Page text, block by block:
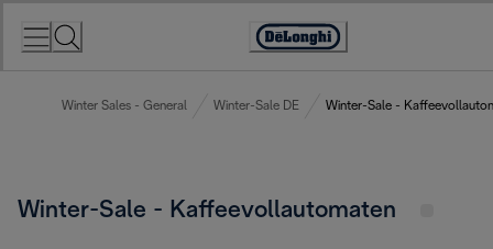
Accessibility
Winter Sales - General Winter-Sale DE Winter-Sale -
Winter-Sale - Kaffeevollautomaten